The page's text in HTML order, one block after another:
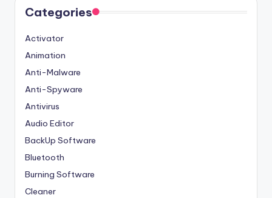
Categories
Activator
Animation
Anti-Malware
Anti-Spyware
Antivirus
Audio Editor
BackUp Software
Bluetooth
Burning Software
Cleaner